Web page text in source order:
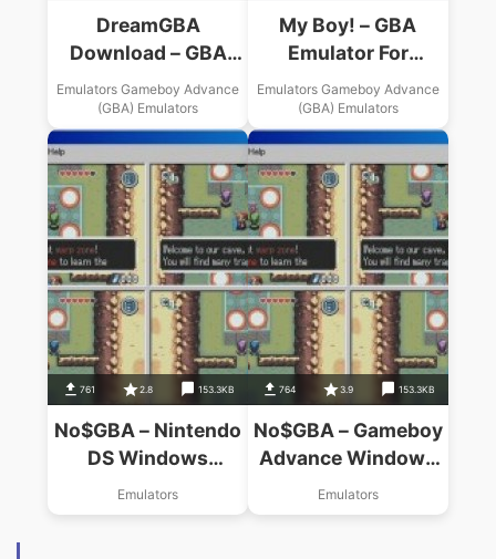
DreamGBA
Download – GBA
Windows Emulator
Emulators Gameboy Advance
(GBA) Emulators
My Boy! – GBA
Emulator For
Android Apk
Download
Emulators Gameboy Advance
(GBA) Emulators
761 2.8 153.3KB
No$GBA – Nintendo
DS Windows
Emulator USA
Download
Emulators
764 3.9 153.3KB
No$GBA – Gameboy
Advance Windows
Emulator USA
Download
Emulators